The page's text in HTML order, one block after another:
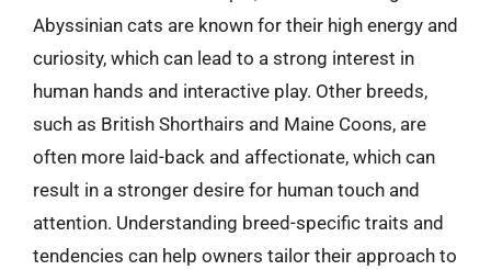
Abyssinian cats are known for their high energy and
curiosity, which can lead to a strong interest in
human hands and interactive play. Other breeds,
such as British Shorthairs and Maine Coons, are
often more laid-back and affectionate, which can
result in a stronger desire for human touch and
attention. Understanding breed-specific traits and
tendencies can help owners tailor their approach to